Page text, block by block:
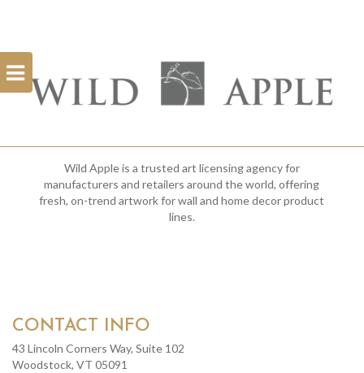
Open
Filterbar
Wild Apple is a trusted art licensing agency for
manufacturers and retailers around the world, offering
fresh, on-trend artwork for wall and home decor product
lines.
CONTACT INFO
43 Lincoln Corners Way, Suite 102
Woodstock, VT 05091